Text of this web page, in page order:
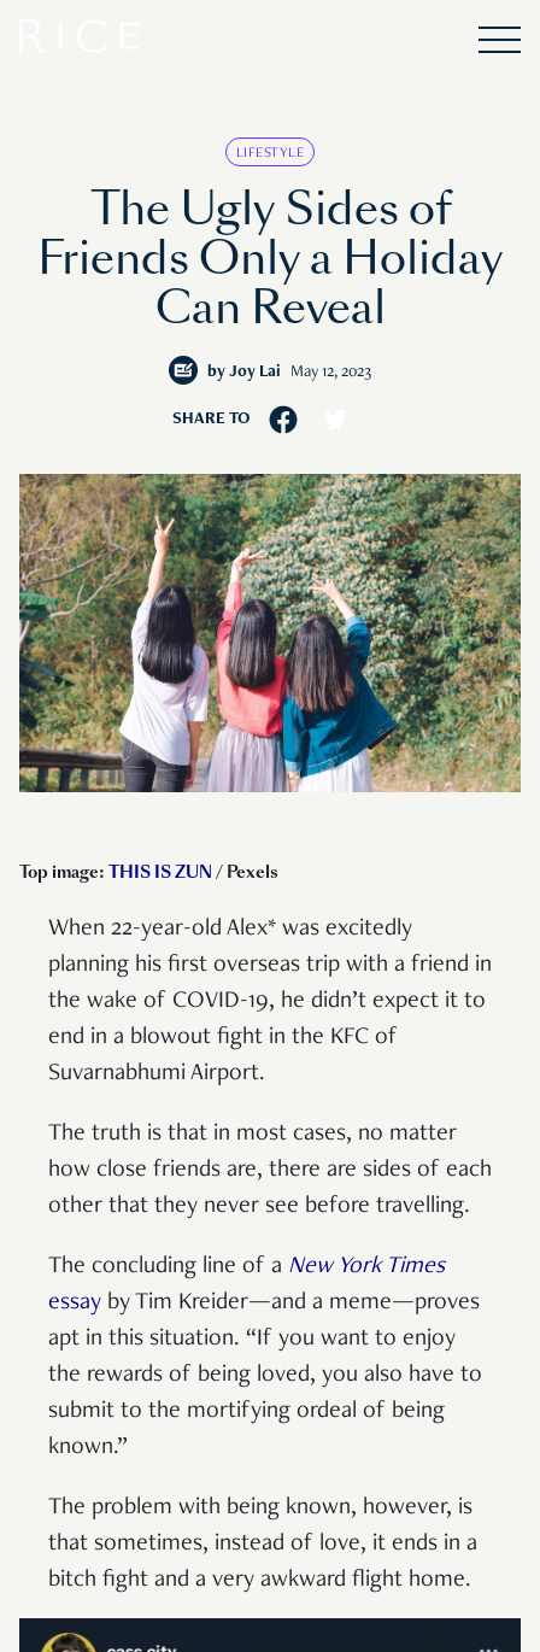
LIFESTYLE
The Ugly Sides of
Friends Only a Holiday
Can Reveal
by Joy Lai May 12, 2023
SHARE TO
Top image: THIS IS ZUN / Pexels
When 22-year-old Alex* was excitedly
planning his first overseas trip with a friend in
the wake of COVID-19, he didn’t expect it to
end in a blowout fight in the KFC of
Suvarnabhumi Airport.
The truth is that in most cases, no matter
how close friends are, there are sides of each
other that they never see before travelling.
The concluding line of a New York Times
essay by Tim Kreider—and a meme—proves
apt in this situation. “If you want to enjoy
the rewards of being loved, you also have to
submit to the mortifying ordeal of being
known.”
The problem with being known, however, is
that sometimes, instead of love, it ends in a
bitch fight and a very awkward flight home.